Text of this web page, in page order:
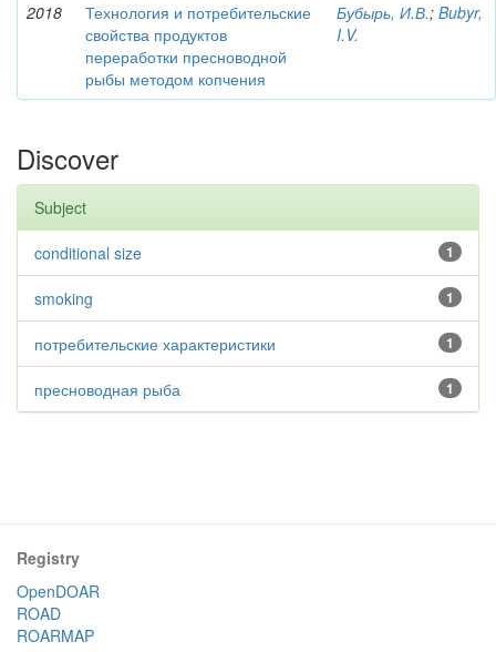
2018
Технология и потребительские
свойства продуктов
переработки пресноводной
рыбы методом копчения
Бубырь, И.В.; Bubyr,
I.V.
Discover
Subject
1
conditional size
1
smoking
1
потребительские характеристики
1
пресноводная рыба
Registry
OpenDOAR
ROAD
ROARMAP